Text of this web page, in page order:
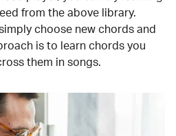
from the above library.
choose new chords and
is to learn chords you
them in songs.